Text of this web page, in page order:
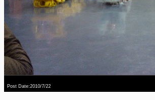
Post Date:2010/7/22